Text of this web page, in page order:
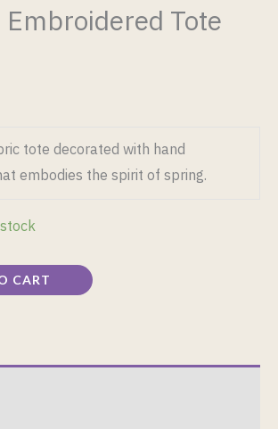
Embroidered Tote
tote decorated with hand
embodies the spirit of spring.
CART